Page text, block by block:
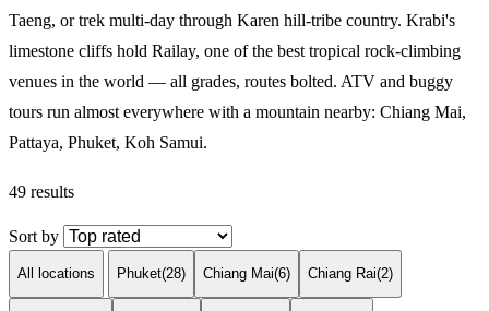
Taeng, or trek multi-day through Karen hill-tribe country. Krabi's
limestone cliffs hold Railay, one of the best tropical rock-climbing
venues in the world — all grades, routes bolted. ATV and buggy
tours run almost everywhere with a mountain nearby: Chiang Mai,
Pattaya, Phuket, Koh Samui.
49 results
Sort by
All locations Phuket(28) Chiang Mai(6) Chiang Rai(2)